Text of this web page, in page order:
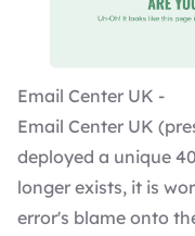
Email Center UK -
Email Center UK
deployed a unique
longer exists, it is
error's blame onto